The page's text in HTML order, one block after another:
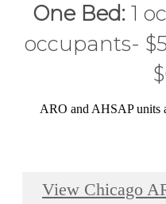
One Bed: 1
occupants-
ARO and AHSAP units
View Chicago